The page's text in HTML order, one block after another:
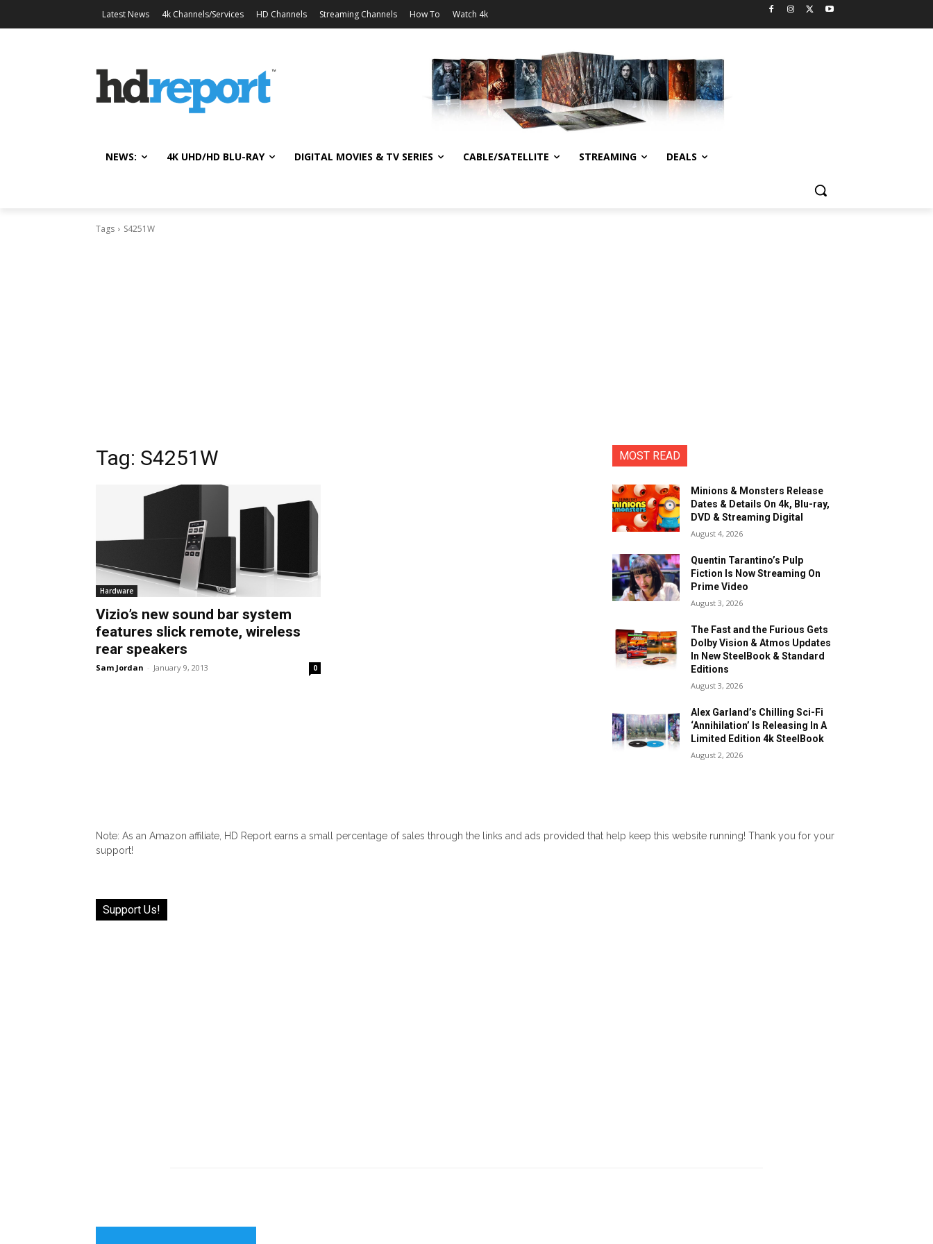
Latest News 4k Channels/Services HD Channels Streaming Channels How To Watch 4k
NEWS: 4K UHD/HD BLU-RAY DIGITAL MOVIES & TV SERIES CABLE/SATELLITE STREAMING DEALS
Tags S4251W
Tag: S4251W
Hardware
Vizio’s new sound bar system
features slick remote, wireless
rear speakers
Sam Jordan - January 9, 2013 0
MOST READ
Minions & Monsters Release
Dates & Details On 4k, Blu-ray,
DVD & Streaming Digital
August 4, 2026
Quentin Tarantino’s Pulp
Fiction Is Now Streaming On
Prime Video
August 3, 2026
The Fast and the Furious Gets
Dolby Vision & Atmos Updates
In New SteelBook & Standard
Editions
August 3, 2026
Alex Garland’s Chilling Sci-Fi
‘Annihilation’ Is Releasing In A
Limited Edition 4k SteelBook
August 2, 2026
Note: As an Amazon affiliate, HD Report earns a small percentage of sales through the links and ads provided that help keep this website running! Thank you for your
support!
Support Us!